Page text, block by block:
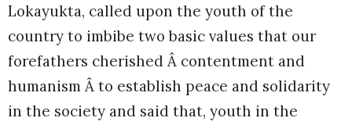
Lokayukta, called upon the youth of the
country to imbibe two basic values that our
forefathers cherished Â contentment and
humanism Â to establish peace and solidarity
in the society and said that, youth in the